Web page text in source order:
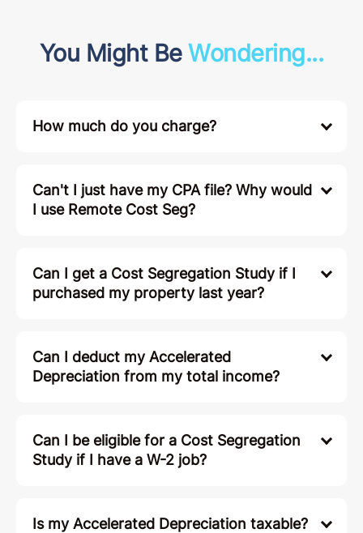
You Might BeWondering...
How much do you charge?
Can't I just have my CPA file? Why would
I use Remote Cost Seg?
Can I get a Cost Segregation Study if I
purchased my property last year?
Can I deduct my Accelerated
Depreciation from my total income?
Can I be eligible for a Cost Segregation
Study if I have a W-2 job?
Is my Accelerated Depreciation taxable?